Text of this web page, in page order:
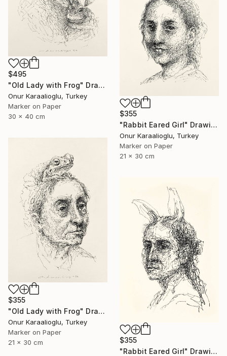
$495
"Old Lady with Frog" Drawing
Onur Karaalioglu, Turkey
Marker on Paper
30 x 40 cm
$355
"Rabbit Eared Girl" Drawing
Onur Karaalioglu, Turkey
Marker on Paper
21 x 30 cm
$355
"Old Lady with Frog" Drawing
Onur Karaalioglu, Turkey
Marker on Paper
21 x 30 cm
$355
"Rabbit Eared Girl" Drawing